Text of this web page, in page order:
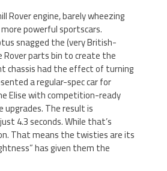
engine, barely wheezing
powerful sportscars.
snagged the (very British-
Rover parts bin to create the
chassis had the effect of turning
a regular-spec car for
Elise with competition-ready
upgrades. The result is
4.3 seconds. While that’s
That means the twisties are its
has given them the